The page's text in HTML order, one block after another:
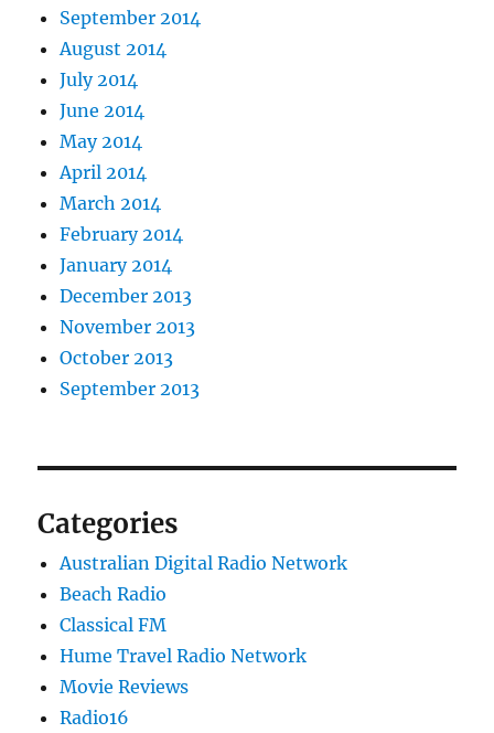
September 2014
August 2014
July 2014
June 2014
May 2014
April 2014
March 2014
February 2014
January 2014
December 2013
November 2013
October 2013
September 2013
Categories
Australian Digital Radio Network
Beach Radio
Classical FM
Hume Travel Radio Network
Movie Reviews
Radio16